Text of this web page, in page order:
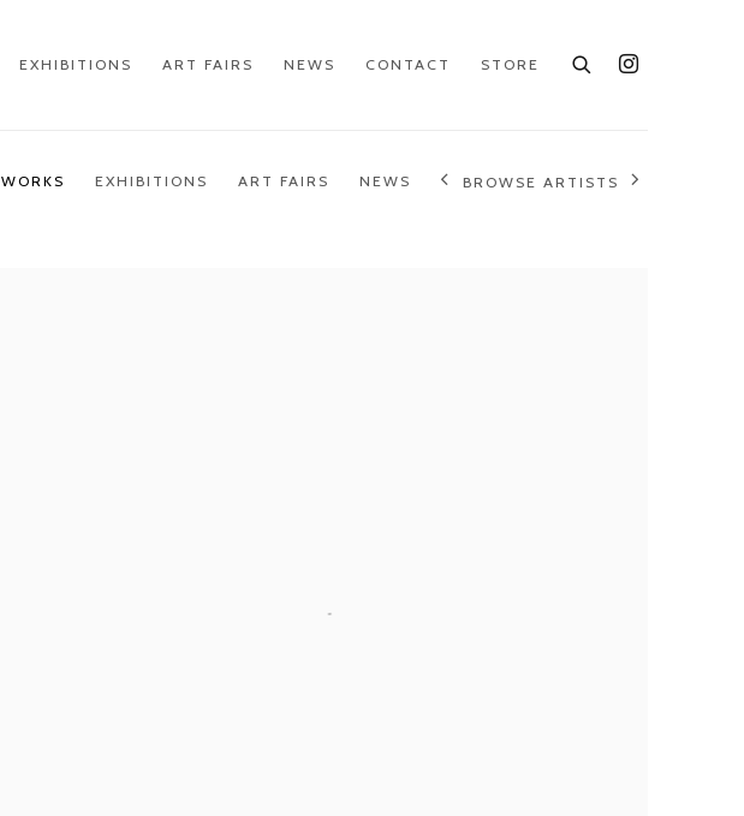
EXHIBITIONS ART FAIRS NEWS CONTACT STORE
WORKS EXHIBITIONS ART FAIRS NEWS BROWSE ARTISTS